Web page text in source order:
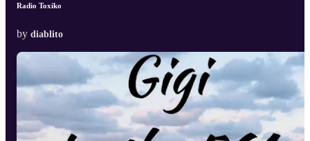
Radio Toxiko
by diablito